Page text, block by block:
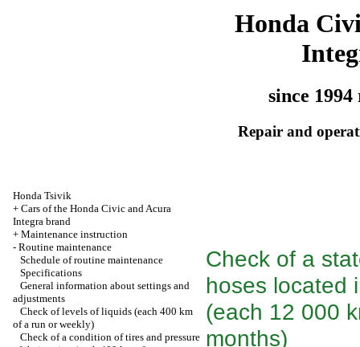
Honda
since 1994
Repair and
Honda Tsivik
+ Cars of the Honda Civic and Acura
Integra brand
+ Maintenance instruction
- Routine maintenance
Schedule of routine maintenance
Specifications
General information about settings and
adjustments
Check of levels of liquids (each 400 km
of a run or weekly)
Check of a condition of tires and pressure
Check of a
hoses located
(each 12 000
months)